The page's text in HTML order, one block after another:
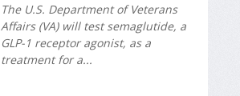
The U.S. Department of Veterans
Affairs (VA) will test semaglutide, a
GLP-1 receptor agonist, as a
treatment for a...